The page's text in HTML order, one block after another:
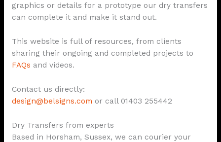
graphics or details for a prototype our dry transfers
can complete it and make it stand out.
This website is full of resources, from clients
sharing their ongoing and completed projects to
FAQs and videos.
Contact us directly:
design@belsigns.com or call 01403 255442
Dry Transfers from experts
Based in Horsham, Sussex, we can courier your